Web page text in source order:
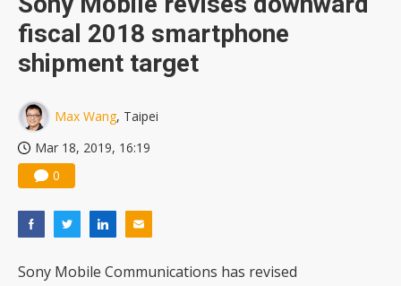
fiscal 2018 smartphone
shipment target
Max Wang, Taipei
Mar 18, 2019, 16:19
0
Sony Mobile Communications has revised